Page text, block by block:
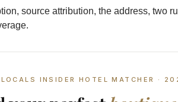
source attribution, the address, two